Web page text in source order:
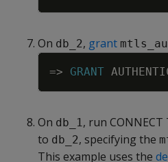
On db_2, grant
=> GRANT
On db_1, run CONNECT
to db_2, specifying the
This example uses the